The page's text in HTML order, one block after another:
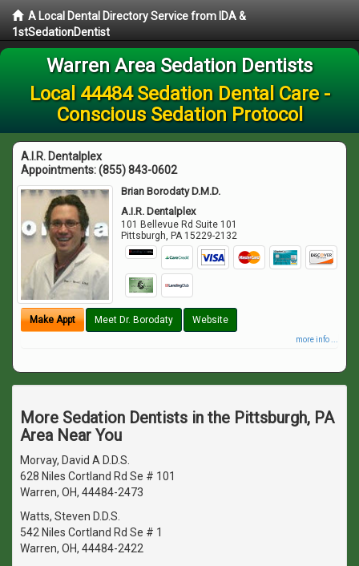
A Local Dental Directory Service from IDA &
1stSedationDentist
Warren Area Sedation Dentists
Local 44484 Sedation Dental Care -
Conscious Sedation Protocol
A.I.R. Dentalplex
Appointments:(855) 843-0602
Brian Borodaty D.M.D.
A.I.R. Dentalplex
101 Bellevue Rd Suite 101
Pittsburgh, PA 15229-2132
Make Appt Meet Dr. Borodaty Website
more info ...
More Sedation Dentists in the Pittsburgh, PA
Area Near You
Morvay, David A D.D.S.
628 Niles Cortland Rd Se # 101
Warren, OH, 44484-2473
Watts, Steven D.D.S.
542 Niles Cortland Rd Se # 1
Warren, OH, 44484-2422